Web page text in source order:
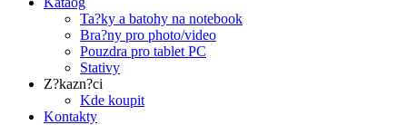
Ta?ky a batohy na notebook
Bra?ny pro photo/video
Pouzdra pro tablet PC
Stativy
Z?kazn?ci
Kde koupit
Kontakty